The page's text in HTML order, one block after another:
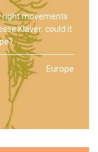
right movements
Klaver: could it
Europe